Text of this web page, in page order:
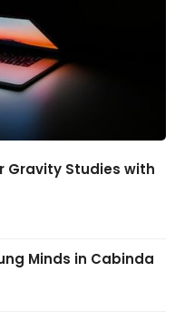
Gravity Studies with
Minds in Cabinda